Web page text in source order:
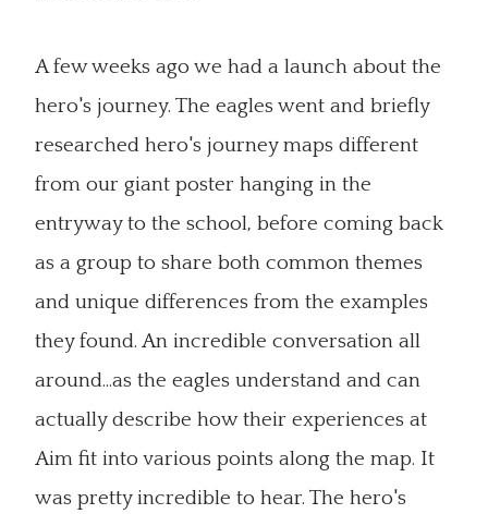
A few weeks ago we had a launch about the
hero's journey. The eagles went and briefly
researched hero's journey maps different
from our giant poster hanging in the
entryway to the school, before coming back
as a group to share both common themes
and unique differences from the examples
they found. An incredible conversation all
around...as the eagles understand and can
actually describe how their experiences at
Aim fit into various points along the map. It
was pretty incredible to hear. The hero's